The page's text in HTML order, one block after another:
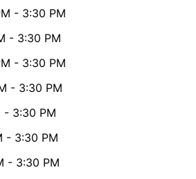
- 3:30 PM
- 3:30 PM
- 3:30 PM
- 3:30 PM
- 3:30 PM
- 3:30 PM
- 3:30 PM